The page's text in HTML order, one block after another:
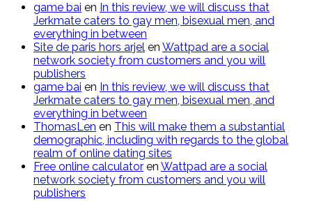
g​a​m​e ​b​a​i en In this review, we will discuss that
Jerkmate caters to gay men, bisexual men, and
everything in between
Site de paris hors arjel en Wattpad are a social
network society from customers and you will
publishers
game​ b​ai en In this review, we will discuss that
Jerkmate caters to gay men, bisexual men, and
everything in between
ThomasLen en This will make them a substantial
demographic, including with regards to the global
realm of online dating sites
Free online calculator en Wattpad are a social
network society from customers and you will
publishers